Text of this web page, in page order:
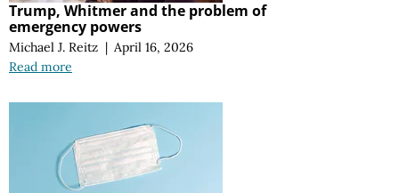
Trump, Whitmer and the problem of
emergency powers
Michael J. Reitz | April 16, 2026
Read more